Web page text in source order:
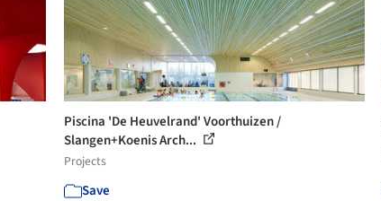
Piscina 'De Heuvelrand' Voorthuizen /
Slangen+Koenis Arch...
Projects
Save